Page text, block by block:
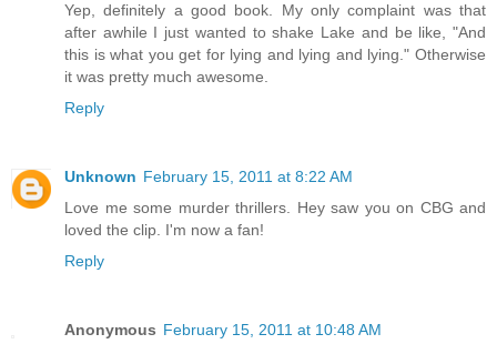
Yep, definitely a good book. My only complaint was that
after awhile I just wanted to shake Lake and be like, "And
this is what you get for lying and lying and lying." Otherwise
it was pretty much awesome.
Reply
Unknown February 15, 2011 at 8:22 AM
Love me some murder thrillers. Hey saw you on CBG and
loved the clip. I'm now a fan!
Reply
Anonymous February 15, 2011 at 10:48 AM